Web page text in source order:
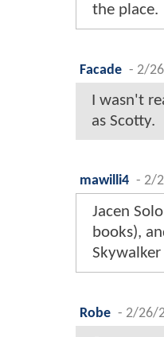
the place.
Facade - 2/
I wasn't
as Scotty.
mawilli4 - 2/
Jacen
books),
Robe - 2/26/